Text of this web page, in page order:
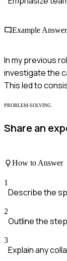
Example Answer
In my previous
investigate the
This led to
PROBLEM-SOLVING
Share an
How to Answer
1
Describe the
2
Outline the
3
Explain any